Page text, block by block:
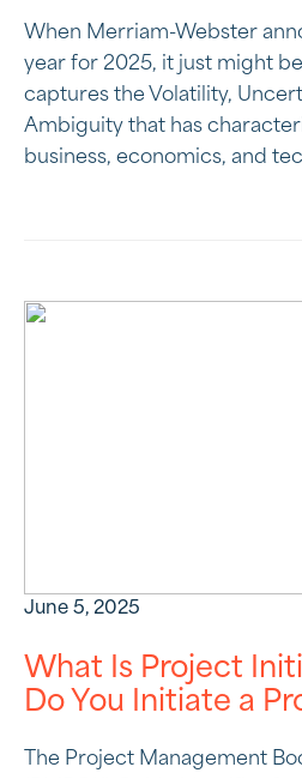
When Merriam-Webster
year for 2025, it just might
captures the Volatility,
Ambiguity that has
business, economics, and
June 5, 2025
What Is Project
Do You Initiate a
The Project Management